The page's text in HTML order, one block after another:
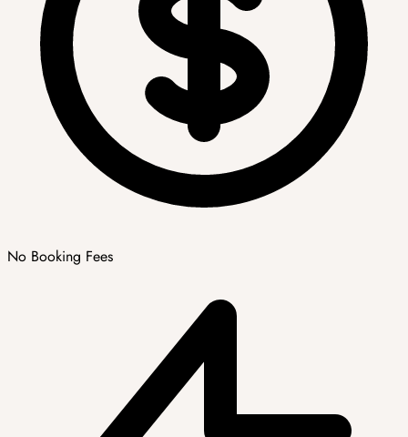
No Booking Fees